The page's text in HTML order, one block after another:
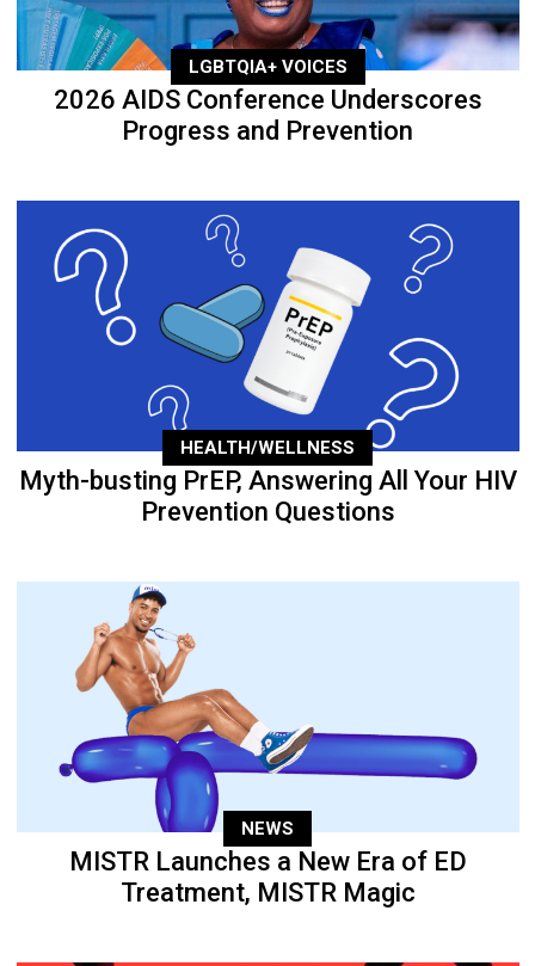
LGBTQIA+ VOICES
2026 AIDS Conference Underscores
Progress and Prevention
HEALTH/WELLNESS
Myth-busting PrEP, Answering All Your HIV
Prevention Questions
NEWS
MISTR Launches a New Era of ED
Treatment, MISTR Magic